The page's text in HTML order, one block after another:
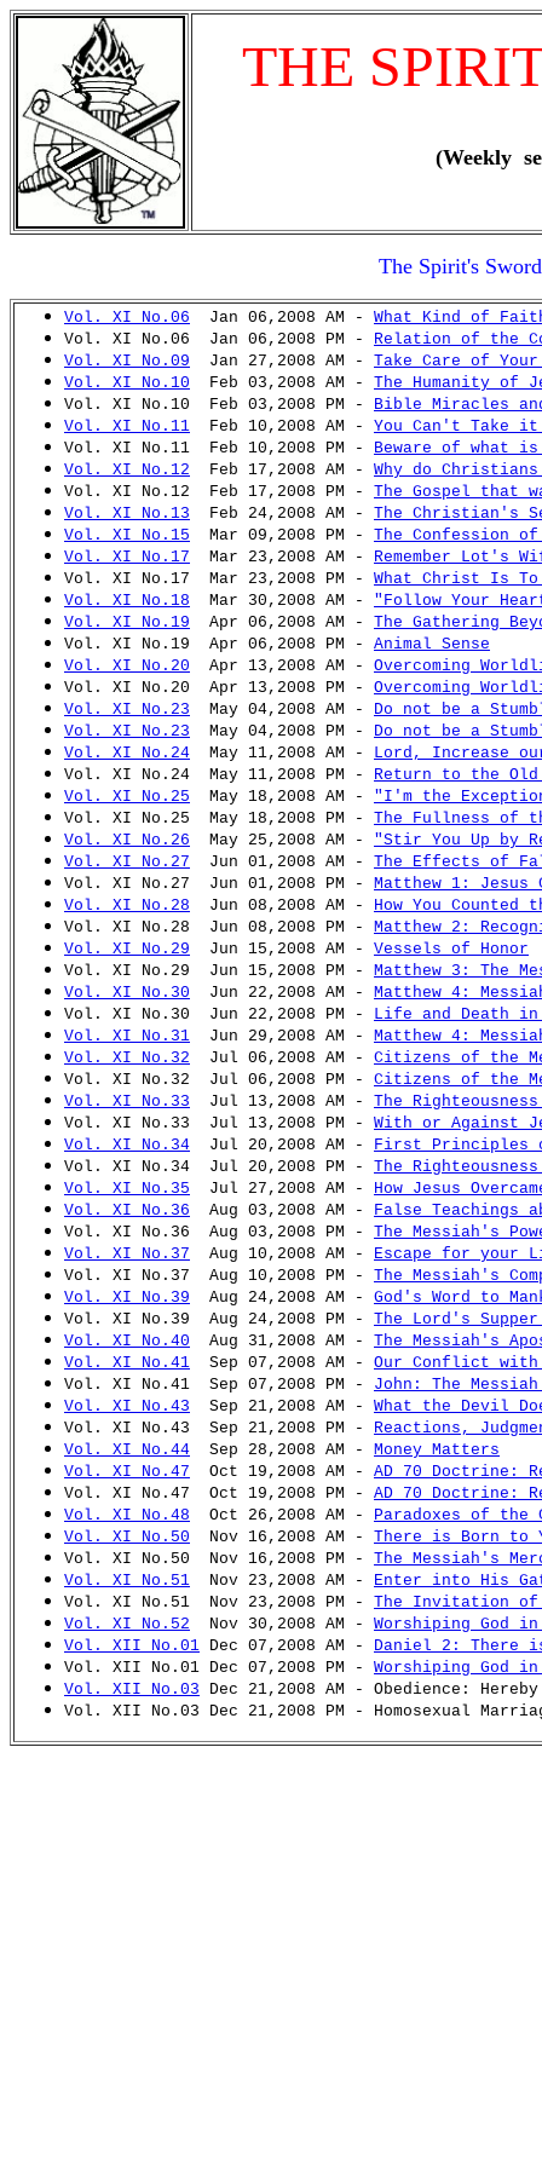
THE
(Weekly
The Spirit's
Vol. XI No.06 Jan 06,2008 AM - What Kind of
Vol. XI No.06 Jan 06,2008 PM - Relation of the
Vol. XI No.09 Jan 27,2008 AM - Take Care of Your
Vol. XI No.10 Feb 03,2008 AM - The Humanity of
Vol. XI No.10 Feb 03,2008 PM - Bible Miracles
Vol. XI No.11 Feb 10,2008 AM - You Can't Take it
Vol. XI No.11 Feb 10,2008 PM - Beware of what
Vol. XI No.12 Feb 17,2008 AM - Why do
Vol. XI No.12 Feb 17,2008 PM - The Gospel that
Vol. XI No.13 Feb 24,2008 AM - The Christian's
Vol. XI No.15 Mar 09,2008 PM - The Confession
Vol. XI No.17 Mar 23,2008 AM - Remember Lot's
Vol. XI No.17 Mar 23,2008 PM - What Christ Is To
Vol. XI No.18 Mar 30,2008 AM - "Follow Your
Vol. XI No.19 Apr 06,2008 AM - The Gathering
Vol. XI No.19 Apr 06,2008 PM - Animal Sense
Vol. XI No.20 Apr 13,2008 AM - Overcoming
Vol. XI No.20 Apr 13,2008 PM - Overcoming
Vol. XI No.23 May 04,2008 AM - Do not be a
Vol. XI No.23 May 04,2008 PM - Do not be a
Vol. XI No.24 May 11,2008 AM - Lord, Increase
Vol. XI No.24 May 11,2008 PM - Return to the Old
Vol. XI No.25 May 18,2008 AM - "I'm the
Vol. XI No.25 May 18,2008 PM - The Fullness of
Vol. XI No.26 May 25,2008 AM - "Stir You Up by
Vol. XI No.27 Jun 01,2008 AM - The Effects of
Vol. XI No.27 Jun 01,2008 PM - Matthew 1:
Vol. XI No.28 Jun 08,2008 AM - How You Counted
Vol. XI No.28 Jun 08,2008 PM - Matthew 2:
Vol. XI No.29 Jun 15,2008 AM - Vessels of Honor
Vol. XI No.29 Jun 15,2008 PM - Matthew 3: The
Vol. XI No.30 Jun 22,2008 AM - Matthew 4:
Vol. XI No.30 Jun 22,2008 PM - Life and Death in
Vol. XI No.31 Jun 29,2008 AM - Matthew 4:
Vol. XI No.32 Jul 06,2008 AM - Citizens of the
Vol. XI No.32 Jul 06,2008 PM - Citizens of the
Vol. XI No.33 Jul 13,2008 AM - The
Vol. XI No.33 Jul 13,2008 PM - With or Against
Vol. XI No.34 Jul 20,2008 AM - First Principles
Vol. XI No.34 Jul 20,2008 PM - The
Vol. XI No.35 Jul 27,2008 AM - How Jesus
Vol. XI No.36 Aug 03,2008 AM - False Teachings
Vol. XI No.36 Aug 03,2008 PM - The Messiah's
Vol. XI No.37 Aug 10,2008 AM - Escape for your
Vol. XI No.37 Aug 10,2008 PM - The Messiah's
Vol. XI No.39 Aug 24,2008 AM - God's Word to
Vol. XI No.39 Aug 24,2008 PM - The Lord's
Vol. XI No.40 Aug 31,2008 AM - The Messiah's
Vol. XI No.41 Sep 07,2008 AM - Our Conflict with
Vol. XI No.41 Sep 07,2008 PM - John: The
Vol. XI No.43 Sep 21,2008 AM - What the Devil
Vol. XI No.43 Sep 21,2008 PM - Reactions,
Vol. XI No.44 Sep 28,2008 AM - Money Matters
Vol. XI No.47 Oct 19,2008 AM - AD 70 Doctrine:
Vol. XI No.47 Oct 19,2008 PM - AD 70 Doctrine:
Vol. XI No.48 Oct 26,2008 AM - Paradoxes of the
Vol. XI No.50 Nov 16,2008 AM - There is Born to
Vol. XI No.50 Nov 16,2008 PM - The Messiah's
Vol. XI No.51 Nov 23,2008 AM - Enter into His
Vol. XI No.51 Nov 23,2008 PM - The Invitation of
Vol. XI No.52 Nov 30,2008 AM - Worshiping God
Vol. XII No.01 Dec 07,2008 AM - Daniel 2: There
Vol. XII No.01 Dec 07,2008 PM - Worshiping God
Vol. XII No.03 Dec 21,2008 AM - Obedience: Hereby
Vol. XII No.03 Dec 21,2008 PM - Homosexual